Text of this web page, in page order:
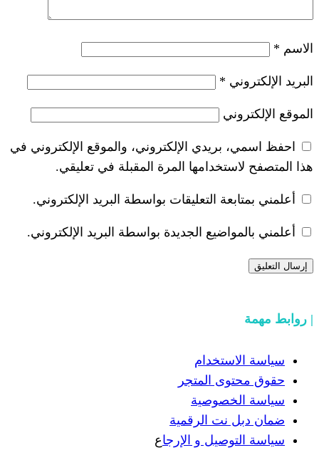
*
الإلكتروني، والموقع الإلكتروني في
المرة المقبلة في تعليقي.
التعليقات بواسطة البريد الإلكتروني.
الجديدة بواسطة البريد الإلكتروني.
المتجر
الرقمية
و الإرجاع